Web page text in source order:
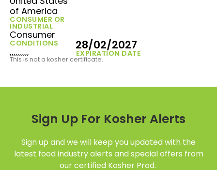
of America
CONSUMER OR
INDUSTRIAL
Consumer
CONDITIONS
,,,,,,,,,, EXPIRATION DATE
28/02/2027
This is not a kosher certificate.
Sign Up For Kosher Alerts
Sign up and we will keep you updated with the
latest food industry alerts and special offers from
our certified Kosher Prod.